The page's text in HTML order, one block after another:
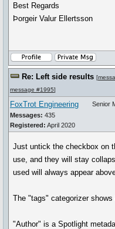
Best Regards
Þorgeir Valur Ellertsson
Re: Left side results [
message #1995]
FoxTrot Engineering
Messages: 435
Registered: April 2020
Senior
Just untick the checkbox on
use, and they will stay
used will always appear
The "tags" categorizer
"Author" is a Spotlight